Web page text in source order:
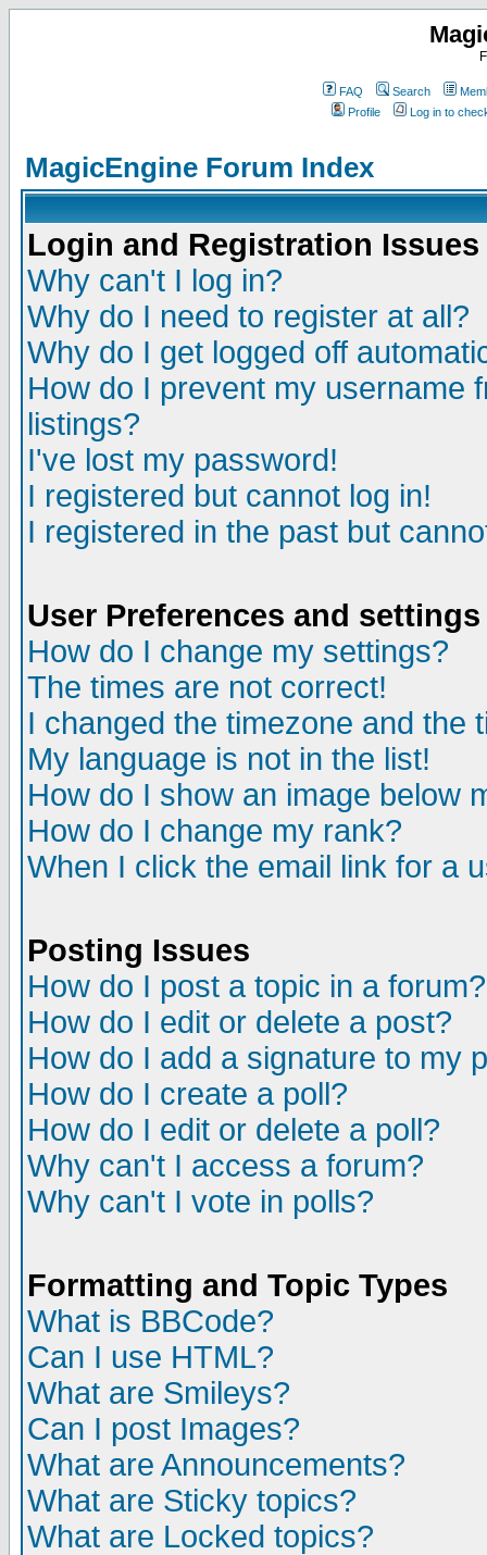
FAQ Search
Profile
Log in to
MagicEngine Forum Index
Login and Registration Issues
Why can't I log in?
Why do I need to register at all?
Why do I get logged off
How do I prevent my username
listings?
I've lost my password!
I registered but cannot log in!
I registered in the past but
User Preferences and settings
How do I change my settings?
The times are not correct!
I changed the timezone and the
My language is not in the list!
How do I show an image below
How do I change my rank?
When I click the email link for a
Posting Issues
How do I post a topic in a forum?
How do I edit or delete a post?
How do I add a signature to my
How do I create a poll?
How do I edit or delete a poll?
Why can't I access a forum?
Why can't I vote in polls?
Formatting and Topic Types
What is BBCode?
Can I use HTML?
What are Smileys?
Can I post Images?
What are Announcements?
What are Sticky topics?
What are Locked topics?